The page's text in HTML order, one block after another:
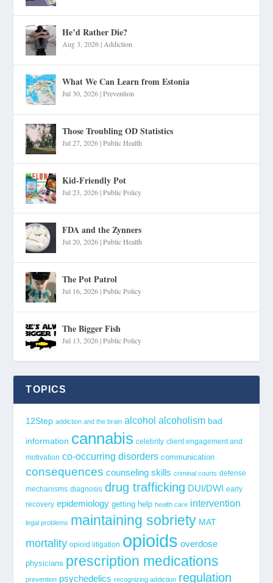
He’d Rather Die?
Aug 3, 2026| Addiction
What We Can Learn from Estonia
Jul 30, 2026|Prevention
Those Troubling OD Statistics
Jul 27, 2026|Public Health
Kid-Friendly Pot
Jul 23, 2026|Public Policy
FDA and the Zynners
Jul 20, 2026|Public Health
The Pot Patrol
Jul 16, 2026|Public Policy
The Bigger Fish
Jul 13, 2026|Public Policy
TOPICS
12Step addiction and the brain alcohol alcoholism bad
information cannabis celebrity client engagement and
motivation co-occurring disorders communication
consequences counseling skills criminal courts defense
mechanisms diagnosis drug trafficking DUI/DWI early
recovery epidemiology getting help health care intervention
legal problems maintaining sobriety MAT
mortality opioid litigation opioids overdose
physicians prescription medications
prevention psychedelics recognizing addiction regulation